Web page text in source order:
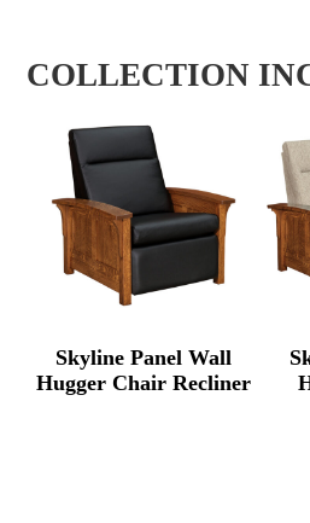
COLLECTION
Skyline Panel Wall
Hugger Chair Recliner